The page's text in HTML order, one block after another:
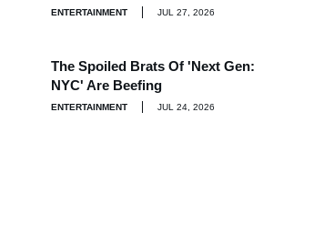
ENTERTAINMENT JUL 27, 2026
The Spoiled Brats Of 'Next Gen:
NYC' Are Beefing
ENTERTAINMENT JUL 24, 2026